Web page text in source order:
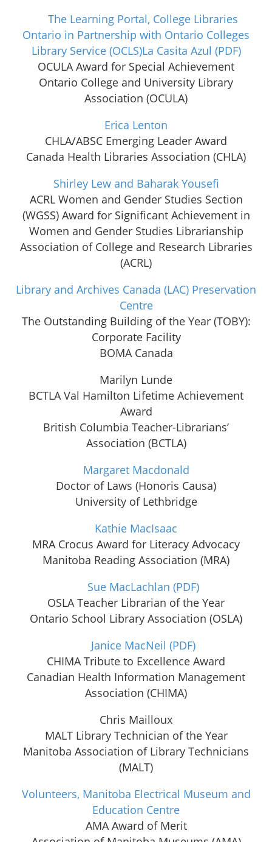
The Learning Portal, College Libraries
Ontario in Partnership with Ontario Colleges
Library Service (OCLS)La Casita Azul (PDF)
OCULA Award for Special Achievement
Ontario College and University Library
Association (OCULA)
Erica Lenton
CHLA/ABSC Emerging Leader Award
Canada Health Libraries Association (CHLA)
Shirley Lew and Baharak Yousefi
ACRL Women and Gender Studies Section
(WGSS) Award for Significant Achievement in
Women and Gender Studies Librarianship
Association of College and Research Libraries
(ACRL)
Library and Archives Canada (LAC) Preservation
Centre
The Outstanding Building of the Year (TOBY):
Corporate Facility
BOMA Canada
Marilyn Lunde
BCTLA Val Hamilton Lifetime Achievement
Award
British Columbia Teacher-Librarians’
Association (BCTLA)
Margaret Macdonald
Doctor of Laws (Honoris Causa)
University of Lethbridge
Kathie MacIsaac
MRA Crocus Award for Literacy Advocacy
Manitoba Reading Association (MRA)
Sue MacLachlan (PDF)
OSLA Teacher Librarian of the Year
Ontario School Library Association (OSLA)
Janice MacNeil (PDF)
CHIMA Tribute to Excellence Award
Canadian Health Information Management
Association (CHIMA)
Chris Mailloux
MALT Library Technician of the Year
Manitoba Association of Library Technicians
(MALT)
Volunteers, Manitoba Electrical Museum and
Education Centre
AMA Award of Merit